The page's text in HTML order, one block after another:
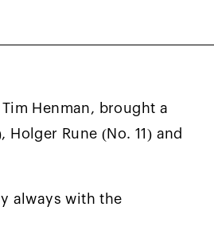
Agassi and Vice-
Henman, brought a
Rune (No. 11) and
always with the